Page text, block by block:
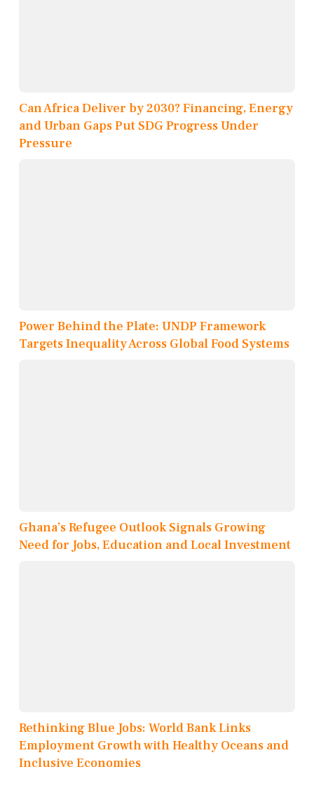
Can Africa Deliver by 2030? Financing, Energy
and Urban Gaps Put SDG Progress Under
Pressure
Power Behind the Plate: UNDP Framework
Targets Inequality Across Global Food Systems
Ghana’s Refugee Outlook Signals Growing
Need for Jobs, Education and Local Investment
Rethinking Blue Jobs: World Bank Links
Employment Growth with Healthy Oceans and
Inclusive Economies